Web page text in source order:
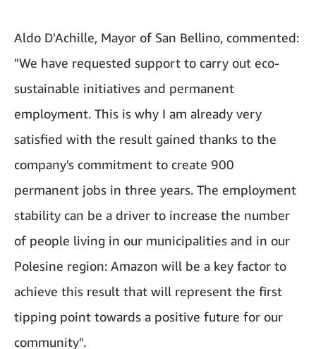
Aldo D'Achille, Mayor of San Bellino, commented:
"We have requested support to carry out eco-
sustainable initiatives and permanent
employment. This is why I am already very
satisfied with the result gained thanks to the
company's commitment to create 900
permanent jobs in three years. The employment
stability can be a driver to increase the number
of people living in our municipalities and in our
Polesine region: Amazon will be a key factor to
achieve this result that will represent the first
tipping point towards a positive future for our
community".